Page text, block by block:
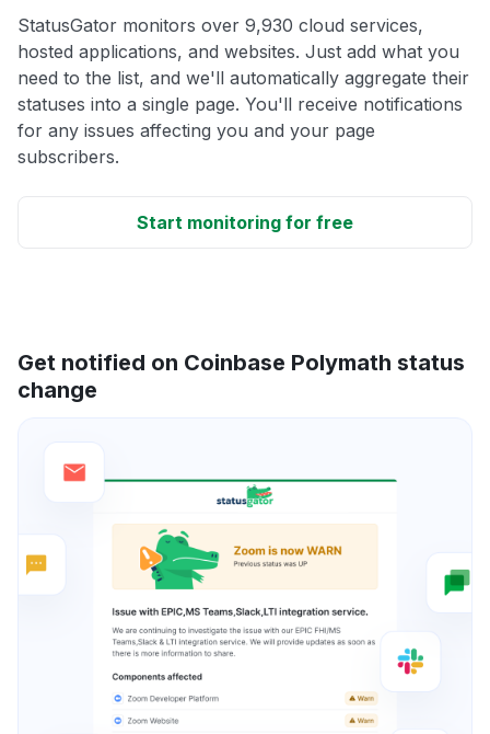
StatusGator monitors over 9,930 cloud services,
hosted applications, and websites. Just add what you
need to the list, and we'll automatically aggregate their
statuses into a single page. You'll receive notifications
for any issues affecting you and your page
subscribers.
Start monitoring for free
Get notified on Coinbase Polymath status
change